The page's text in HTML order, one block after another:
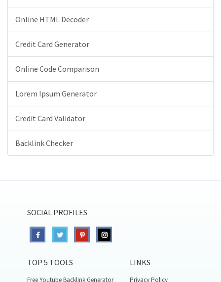
Online HTML Decoder
Credit Card Generator
Online Code Comparison
Lorem Ipsum Generator
Credit Card Validator
Backlink Checker
SOCIAL PROFILES
TOP 5 TOOLS
Free Youtube Backlink Generator
LINKS
Privacy Policy